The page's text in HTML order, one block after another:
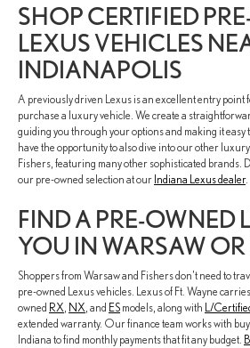
SHOP CERTIFIED
LEXUS VEHICLES
INDIANAPOLIS
A previously driven Lexus is an excellent entry point
purchase a luxury vehicle. We create a
guiding you through your options and making it easy
have the opportunity to also dive into our other
Fishers, featuring many other sophisticated brands.
our pre-owned selection at our Indiana Lexus dealer.
FIND A PRE-OWNED
YOU IN WARSAW OR
Shoppers from Warsaw and Fishers don't need to
pre-owned Lexus vehicles. Lexus of Ft. Wayne
owned RX, NX, and ES models, along with L/
extended warranty. Our finance team works with
Indiana to find monthly payments that fit any budget.